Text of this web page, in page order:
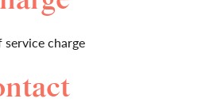
charge